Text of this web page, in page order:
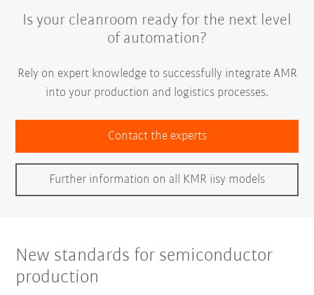
Is your cleanroom ready for the next level
of automation?
Rely on expert knowledge to successfully integrate AMR
into your production and logistics processes.
Contact the experts
Further information on all KMR iisy models
New standards for semiconductor
production